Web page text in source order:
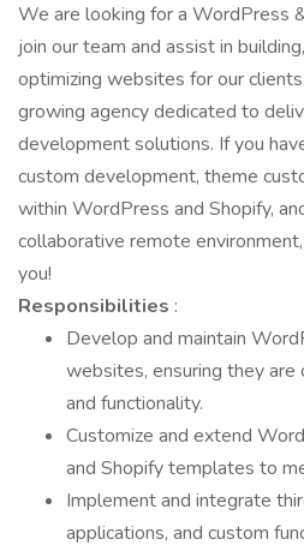
We are looking for a WordPress
join our team and assist in
optimizing websites for our
growing agency dedicated to
development solutions. If you
custom development, theme
within WordPress and Shopify,
collaborative remote
you!
Responsibilities :
Develop and maintain
websites, ensuring they
and functionality.
Customize and extend
and Shopify templates to
Implement and integrate
applications, and custom